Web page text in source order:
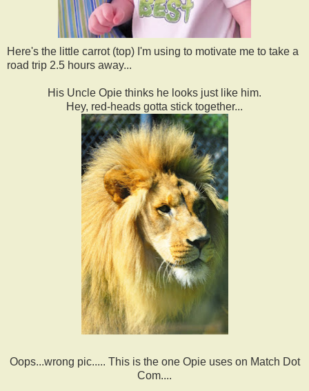
Here's the little carrot (top) I'm using to motivate me to take a
road trip 2.5 hours away...
His Uncle Opie thinks he looks just like him.
Hey, red-heads gotta stick together...
Oops...wrong pic..... This is the one Opie uses on Match Dot
Com....